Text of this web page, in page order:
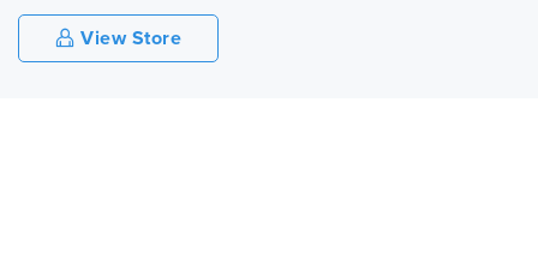
View Store